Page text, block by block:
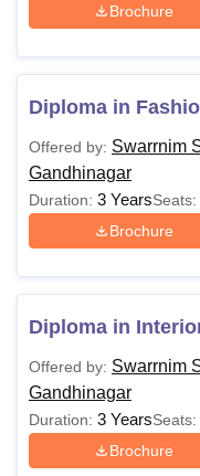
Brochure
Diploma in
Offered by: Swarrnim
Gandhinagar
Duration: 3 YearsSeats:
Brochure
Diploma in
Offered by: Swarrnim
Gandhinagar
Duration: 3 YearsSeats:
Brochure